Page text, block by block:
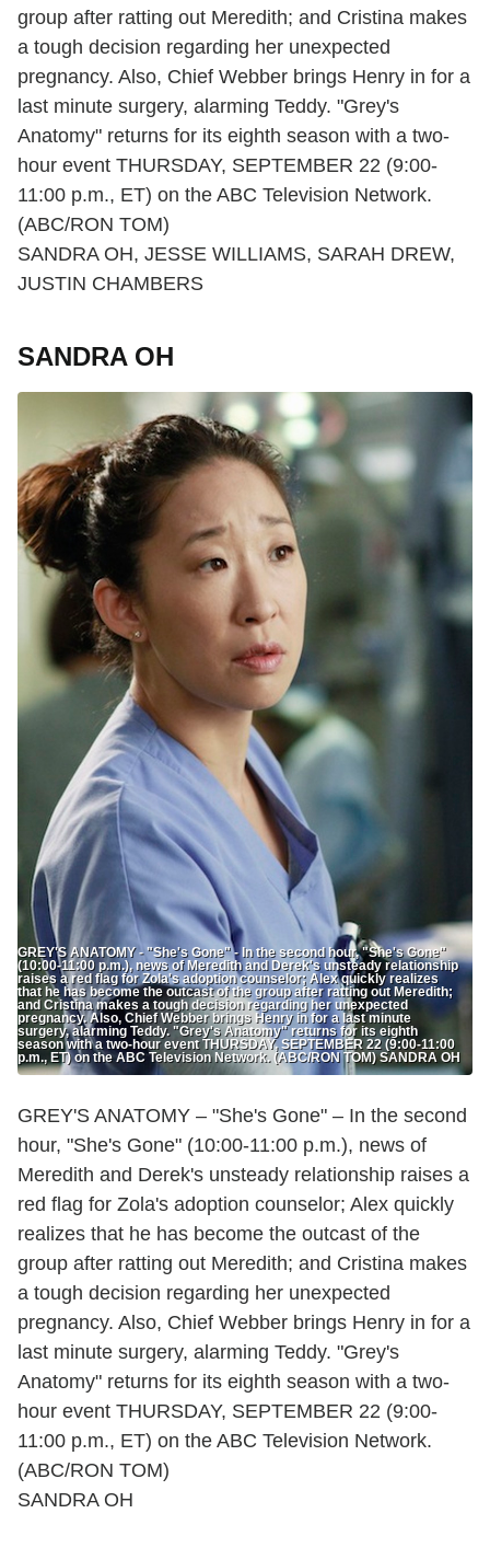
group after ratting out Meredith; and Cristina makes
a tough decision regarding her unexpected
pregnancy. Also, Chief Webber brings Henry in for a
last minute surgery, alarming Teddy. "Grey's
Anatomy" returns for its eighth season with a two-
hour event THURSDAY, SEPTEMBER 22 (9:00-
11:00 p.m., ET) on the ABC Television Network.
(ABC/RON TOM)
SANDRA OH, JESSE WILLIAMS, SARAH DREW,
JUSTIN CHAMBERS
SANDRA OH
GREY'S ANATOMY - "She's Gone" - In the second hour, "She's Gone"
(10:00-11:00 p.m.), news of Meredith and Derek's unsteady relationship
raises a red flag for Zola's adoption counselor; Alex quickly realizes
that he has become the outcast of the group after ratting out Meredith;
and Cristina makes a tough decision regarding her unexpected
pregnancy. Also, Chief Webber brings Henry in for a last minute
surgery, alarming Teddy. "Grey's Anatomy" returns for its eighth
season with a two-hour event THURSDAY, SEPTEMBER 22 (9:00-11:00
p.m., ET) on the ABC Television Network. (ABC/RON TOM) SANDRA OH
GREY'S ANATOMY – "She's Gone" – In the second
hour, "She's Gone" (10:00-11:00 p.m.), news of
Meredith and Derek's unsteady relationship raises a
red flag for Zola's adoption counselor; Alex quickly
realizes that he has become the outcast of the
group after ratting out Meredith; and Cristina makes
a tough decision regarding her unexpected
pregnancy. Also, Chief Webber brings Henry in for a
last minute surgery, alarming Teddy. "Grey's
Anatomy" returns for its eighth season with a two-
hour event THURSDAY, SEPTEMBER 22 (9:00-
11:00 p.m., ET) on the ABC Television Network.
(ABC/RON TOM)
SANDRA OH